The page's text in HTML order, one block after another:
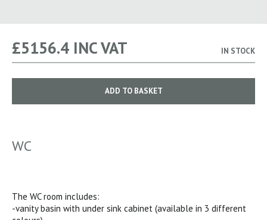
£5156.4 INC VAT IN STOCK
ADD TO BASKET
WC
The WC room includes:
-vanity basin with under sink cabinet (available in 3 different